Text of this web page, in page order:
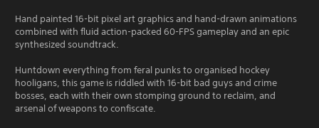
Hand painted 16-bit pixel art graphics and hand-drawn animations
combined with fluid action-packed 60-FPS gameplay and an epic
synthesized soundtrack.
Huntdown everything from feral punks to organised hockey
hooligans, this game is riddled with 16-bit bad guys and crime
bosses, each with their own stomping ground to reclaim, and
arsenal of weapons to confiscate.